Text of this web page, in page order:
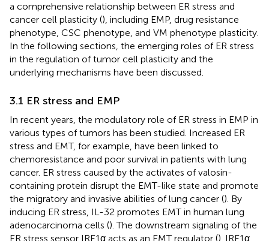
a comprehensive relationship between ER stress and
cancer cell plasticity (), including EMP, drug resistance
phenotype, CSC phenotype, and VM phenotype plasticity.
In the following sections, the emerging roles of ER stress
in the regulation of tumor cell plasticity and the
underlying mechanisms have been discussed.
3.1 ER stress and EMP
In recent years, the modulatory role of ER stress in EMP in
various types of tumors has been studied. Increased ER
stress and EMT, for example, have been linked to
chemoresistance and poor survival in patients with lung
cancer. ER stress caused by the activates of valosin-
containing protein disrupt the EMT-like state and promote
the migratory and invasive abilities of lung cancer (). By
inducing ER stress, IL-32 promotes EMT in human lung
adenocarcinoma cells (). The downstream signaling of the
ER stress sensor IRE1α acts as an EMT regulator (). IRE1α